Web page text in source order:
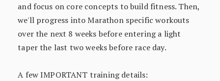
and focus on core concepts to build fitness. Then,
we'll progress into Marathon specific workouts
over the next 8 weeks before entering a light
taper the last two weeks before race day.
A few IMPORTANT training details: